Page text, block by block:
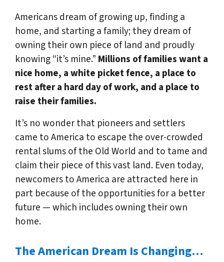
Americans dream of growing up, finding a
home, and starting a family; they dream of
owning their own piece of land and proudly
knowing “it’s mine.” Millions of families want a
nice home, a white picket fence, a place to
rest after a hard day of work, and a place to
raise their families.
It’s no wonder that pioneers and settlers
came to America to escape the over-crowded
rental slums of the Old World and to tame and
claim their piece of this vast land. Even today,
newcomers to America are attracted here in
part because of the opportunities for a better
future — which includes owning their own
home.
The American Dream Is Changing…